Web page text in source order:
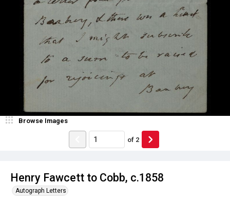
Henry Fawcett to Cobb, c.1858
Autograph Letters
Browse Images
of 2